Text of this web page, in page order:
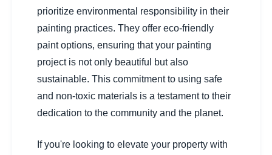
prioritize environmental responsibility in their
painting practices. They offer eco-friendly
paint options, ensuring that your painting
project is not only beautiful but also
sustainable. This commitment to using safe
and non-toxic materials is a testament to their
dedication to the community and the planet.
If you're looking to elevate your property with